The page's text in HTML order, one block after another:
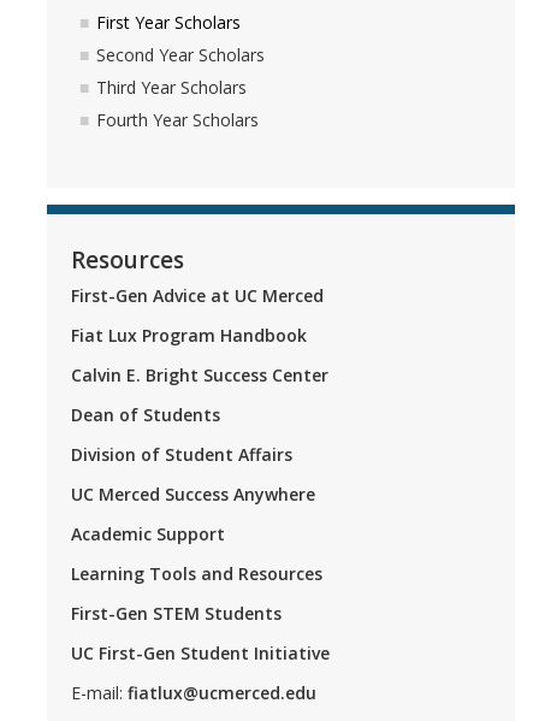
First Year Scholars
Second Year Scholars
Third Year Scholars
Fourth Year Scholars
Resources
First-Gen Advice at UC Merced
Fiat Lux Program Handbook
Calvin E. Bright Success Center
Dean of Students
Division of Student Affairs
UC Merced Success Anywhere
Academic Support
Learning Tools and Resources
First-Gen STEM Students
UC First-Gen Student Initiative
E-mail: fiatlux@ucmerced.edu